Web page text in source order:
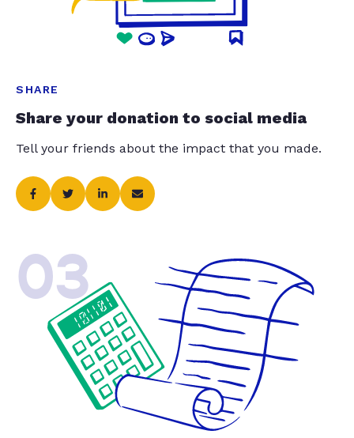
SHARE
Share your donation to social media
Tell your friends about the impact that you made.
03